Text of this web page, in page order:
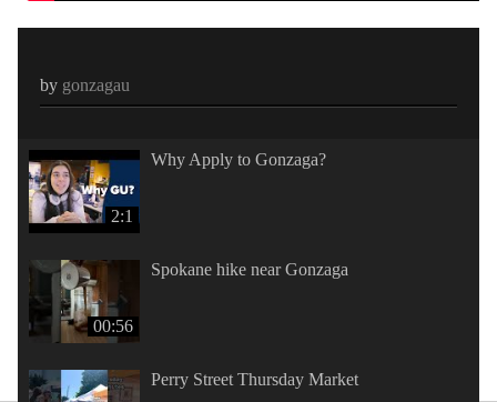
by gonzagau
2:1
Why Apply to Gonzaga?
00:56
Spokane hike near Gonzaga
Perry Street Thursday Market